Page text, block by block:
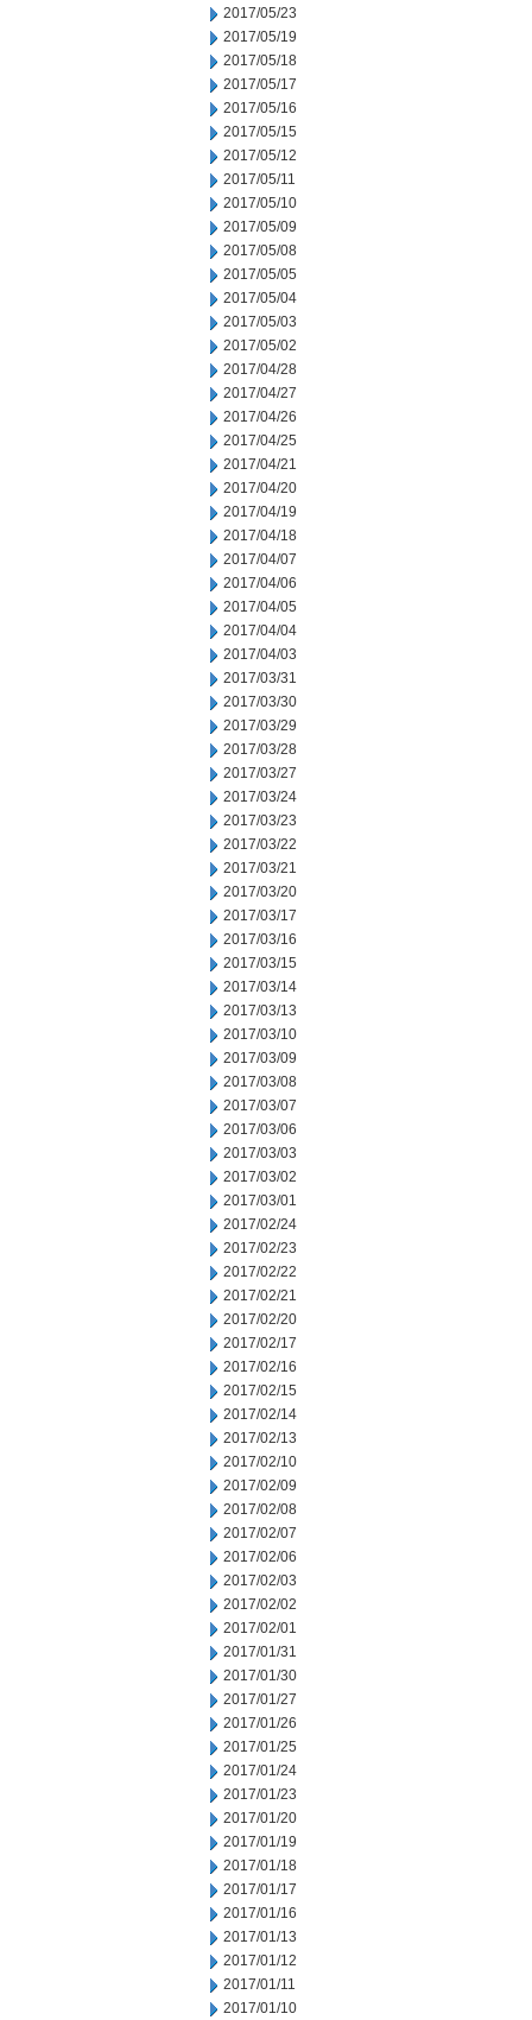
2017/05/23
2017/05/19
2017/05/18
2017/05/17
2017/05/16
2017/05/15
2017/05/12
2017/05/11
2017/05/10
2017/05/09
2017/05/08
2017/05/05
2017/05/04
2017/05/03
2017/05/02
2017/04/28
2017/04/27
2017/04/26
2017/04/25
2017/04/21
2017/04/20
2017/04/19
2017/04/18
2017/04/07
2017/04/06
2017/04/05
2017/04/04
2017/04/03
2017/03/31
2017/03/30
2017/03/29
2017/03/28
2017/03/27
2017/03/24
2017/03/23
2017/03/22
2017/03/21
2017/03/20
2017/03/17
2017/03/16
2017/03/15
2017/03/14
2017/03/13
2017/03/10
2017/03/09
2017/03/08
2017/03/07
2017/03/06
2017/03/03
2017/03/02
2017/03/01
2017/02/24
2017/02/23
2017/02/22
2017/02/21
2017/02/20
2017/02/17
2017/02/16
2017/02/15
2017/02/14
2017/02/13
2017/02/10
2017/02/09
2017/02/08
2017/02/07
2017/02/06
2017/02/03
2017/02/02
2017/02/01
2017/01/31
2017/01/30
2017/01/27
2017/01/26
2017/01/25
2017/01/24
2017/01/23
2017/01/20
2017/01/19
2017/01/18
2017/01/17
2017/01/16
2017/01/13
2017/01/12
2017/01/11
2017/01/10